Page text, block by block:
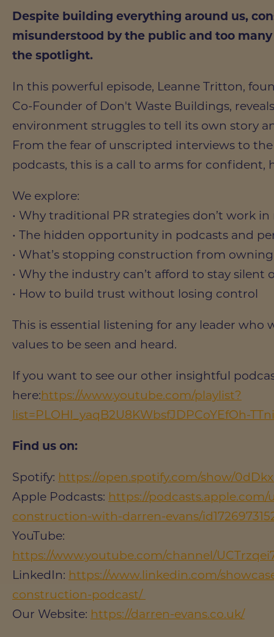
Despite building everything around us,
misunderstood by the public and too
the spotlight.
In this powerful episode, Leanne Tritton,
Co-Founder of Don't Waste Buildings,
environment struggles to tell its own story
From the fear of unscripted interviews to
podcasts, this is a call to arms for confident,
We explore:
• Why traditional PR strategies don’t work
• The hidden opportunity in podcasts and
• What’s stopping construction from
• Why the industry can’t afford to stay silent
• How to build trust without losing control
This is essential listening for any leader who
values to be seen and heard.
If you want to see our other insightful
here:https://www.youtube.com/playlist?
list=PLOHI_yaqB2U8KWbsfJDPCoYEfOh-
Find us on:
Spotify: https://open.spotify.com/show/
Apple Podcasts: https://
construction-with-darren-evans/
YouTube:
https://www.youtube.com/channel/
LinkedIn: https://www.linkedin.com/
construction-podcast/
Our Website: https://darren-evans.co.uk/